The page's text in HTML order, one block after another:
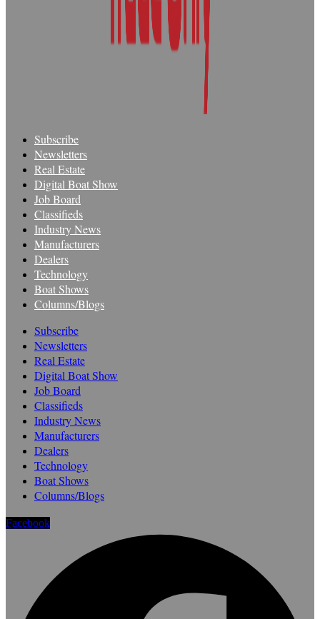
Subscribe
Newsletters
Real Estate
Digital Boat Show
Job Board
Classifieds
Industry News
Manufacturers
Dealers
Technology
Boat Shows
Columns/Blogs
Subscribe
Newsletters
Real Estate
Digital Boat Show
Job Board
Classifieds
Industry News
Manufacturers
Dealers
Technology
Boat Shows
Columns/Blogs
Facebook